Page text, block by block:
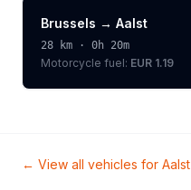
Brussels → Aalst
28 km · 0h 20m
Motorcycle fuel: EUR 1.19
← View all vehicles for Aalst